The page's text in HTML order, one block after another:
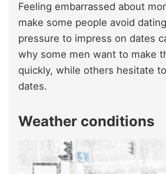
Feeling embarrassed about
make some people avoid
pressure to impress on dates
why some men want to make
quickly, while others hesitate
dates.
Weather conditions